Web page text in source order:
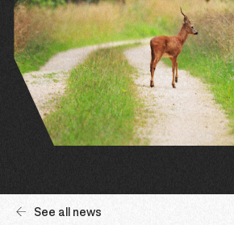
See all news